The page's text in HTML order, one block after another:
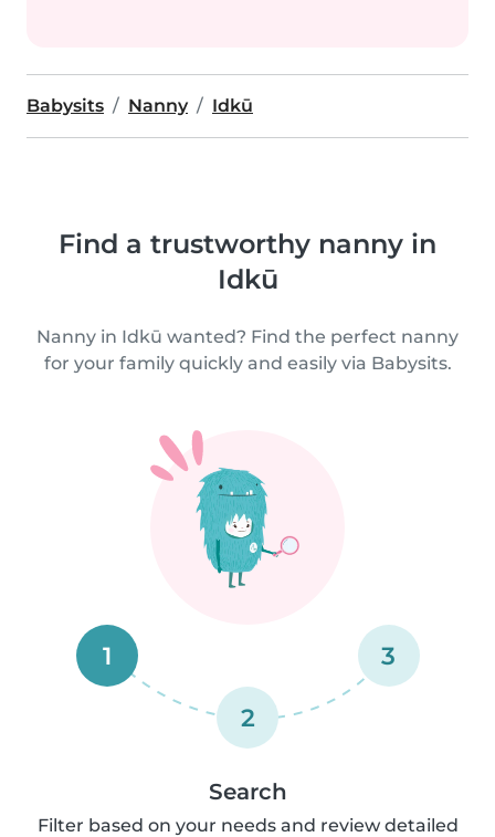
Babysits Nanny Idkū
Find a trustworthy nanny in
Idkū
Nanny in Idkū wanted? Find the perfect nanny
for your family quickly and easily via Babysits.
1
2
3
Search
Filter based on your needs and review detailed